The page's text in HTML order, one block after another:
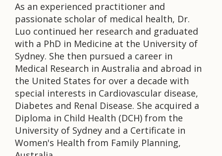
As an experienced practitioner and
passionate scholar of medical health, Dr.
Luo continued her research and graduated
with a PhD in Medicine at the University of
Sydney. She then pursued a career in
Medical Research in Australia and abroad in
the United States for over a decade with
special interests in Cardiovascular disease,
Diabetes and Renal Disease. She acquired a
Diploma in Child Health (DCH) from the
University of Sydney and a Certificate in
Women's Health from Family Planning,